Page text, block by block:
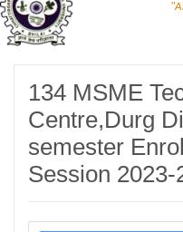
134 MSME
Centre,Durg
semester
Session 2023-